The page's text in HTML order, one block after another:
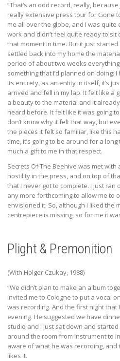
“That’s an odd record, really,
really extensive press tour for Gone
me all over the globe, and I was
work and didn’t feel quite ready to
that moment in time. But it just
settled back into my home the
period of about two weeks everything
something that I’d planned on doing:
its entirety, as an entity in itself, it’s
arrived and fell in my lap. It felt like a
a beauty to the material and it
heard before. It felt like it was going
don’t know why it felt that way, but
the pieces it felt so familiar, like this
time, it’s going to be around for a
much a gift to me in that respect.
Secrets Of The Beehive was met
hostility in the press, and on top of
that I never got to complete. I just ran
any more forthcoming to allow me to
envisioned it. So, although I liked the
centrepiece is missing, so for me it
Plight & Premonition
(With Holger Czukay, 1988)
“We didn’t plan to make an album
invited me to Cologne to put a vocal
was recording. And the first night that
evening. He suggested we have
studio and I just sat down and
around the room from instrument to
aware of what he was recording, and
likes it.